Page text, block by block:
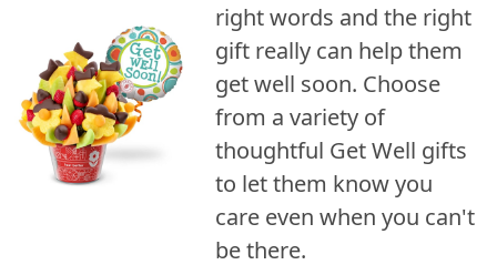
right words and the right
gift really can help them
get well soon. Choose
from a variety of
thoughtful Get Well gifts
to let them know you
care even when you can't
be there.